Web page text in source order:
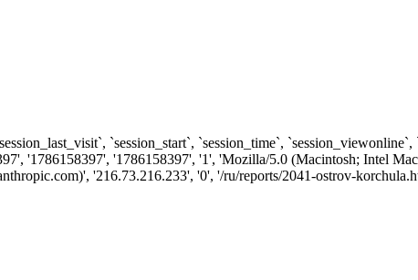
`session_start`, `session_time`,
'1786158397', '1', 'Mozilla/5.0 (Macintosh; Intel Mac
'216.73.216.233', '0', '/ru/reports/2041-ostrov-